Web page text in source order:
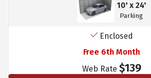
10' x 24'
Parking
Enclosed
Free 6th Month
Web Rate $139